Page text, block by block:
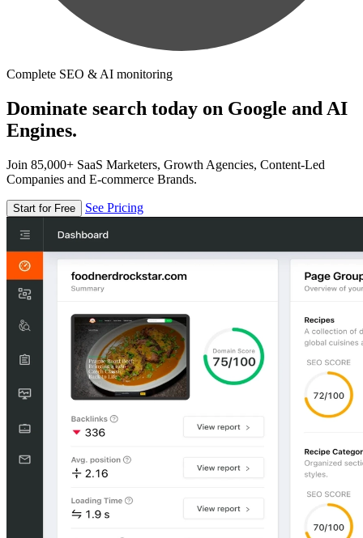
Complete SEO & AI monitoring
Dominate search today on Google and AI
Engines.
Join 85,000+ SaaS Marketers, Growth Agencies, Content-Led
Companies and E-commerce Brands.
Start for Free See Pricing